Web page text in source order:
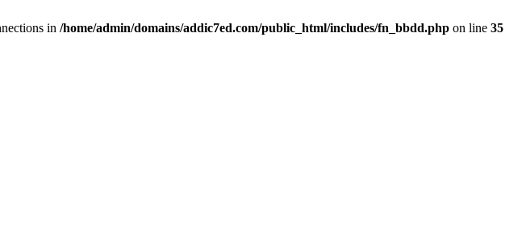
in /home/admin/domains/addic7ed.com/public_html/includes/fn_bbdd.php on line 35